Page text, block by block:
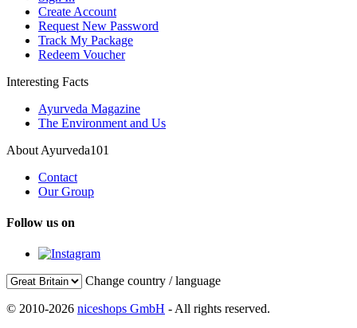
Create Account
Request New Password
Track My Package
Redeem Voucher
Interesting Facts
Ayurveda Magazine
The Environment and Us
About Ayurveda101
Contact
Our Group
Follow us on
Change country / language
© 2010-2026 niceshops GmbH - All rights reserved.